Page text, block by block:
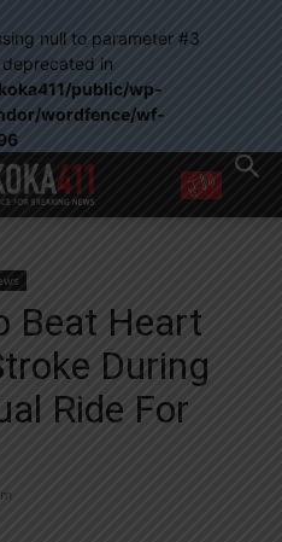
null to parameter #3
in
public/wp-
wordfence/wf-
from Muskoka 411
from Muskoka411's partners
learn more at our
Privacy Policy page
Beat Heart
During
Ride For